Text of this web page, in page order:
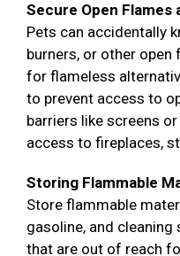
Secure Open Flames
Pets can accidentally
burners, or other open
for flameless
to prevent access to
barriers like screens
access to fireplaces,
Storing Flammable
Store flammable
gasoline, and
that are out of reach